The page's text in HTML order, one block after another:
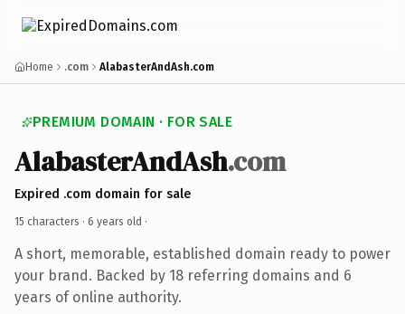
Home .com AlabasterAndAsh.com
PREMIUM DOMAIN · FOR SALE
AlabasterAndAsh.com
Expired .com domain for sale
15 characters · 6 years old ·
A short, memorable, established domain ready to power
your brand. Backed by 18 referring domains and 6
years of online authority.